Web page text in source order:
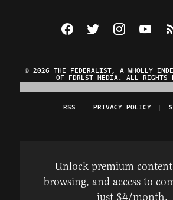
Visit The Federalist on
Visit TheVisit TheWatch
© 2026 THE FEDERALIST, A WHOLLY
OF FDRLST MEDIA. ALL RIGHTS
RSS PRIVACY POLICY
Unlock premium
browsing, and access to
just $4/month.